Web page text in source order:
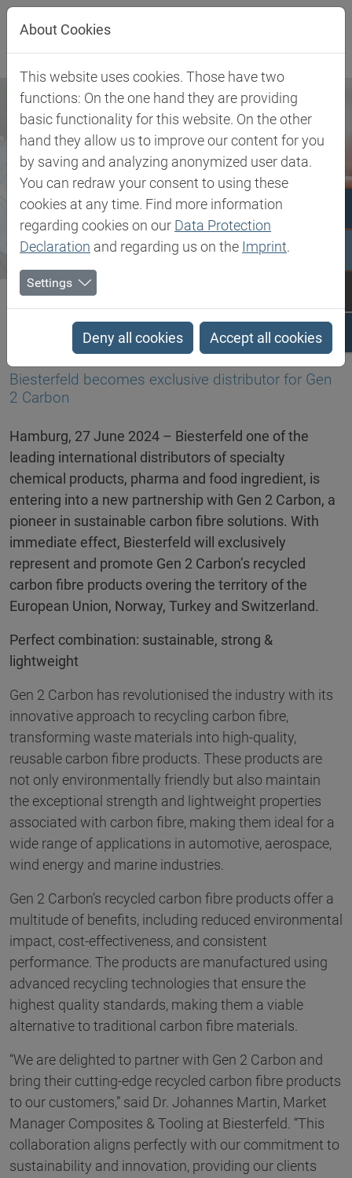
Jump directly to main navigation
Jump directly to content
Biesterfeld SE Newsroom
Biesterfeld becomes exclusive distributor for Gen 2 Carbon
25.06.2024
Biesterfeld becomes exclusive distributor for Gen
2 Carbon
Hamburg, 27 June 2024 – Biesterfeld one of the
leading international distributors of specialty
chemical products, pharma and food ingredient, is
entering into a new partnership with Gen 2 Carbon, a
pioneer in sustainable carbon fibre solutions. With
immediate effect, Biesterfeld will exclusively
represent and promote Gen 2 Carbon’s recycled
carbon fibre products overing the territory of the
European Union, Norway, Turkey and Switzerland.
Perfect combination: sustainable, strong &
lightweight
Gen 2 Carbon has revolutionised the industry with its
innovative approach to recycling carbon fibre,
transforming waste materials into high-quality,
reusable carbon fibre products. These products are
not only environmentally friendly but also maintain
the exceptional strength and lightweight properties
associated with carbon fibre, making them ideal for a
wide range of applications in automotive, aerospace,
wind energy and marine industries.
Gen 2 Carbon’s recycled carbon fibre products offer a
multitude of benefits, including reduced environmental
impact, cost-effectiveness, and consistent
performance. The products are manufactured using
advanced recycling technologies that ensure the
highest quality standards, making them a viable
alternative to traditional carbon fibre materials.
“We are delighted to partner with Gen 2 Carbon and
bring their cutting-edge recycled carbon fibre products
to our customers,” said Dr. Johannes Martin, Market
Manager Composites & Tooling at Biesterfeld. “This
collaboration aligns perfectly with our commitment to
sustainability and innovation, providing our clients
About Cookies
This website uses cookies. Those have two
functions: On the one hand they are providing
basic functionality for this website. On the other
hand they allow us to improve our content for you
by saving and analyzing anonymized user data.
You can redraw your consent to using these
cookies at any time. Find more information
regarding cookies on our Data Protection
Declaration and regarding us on the Imprint.
Settings
Deny all cookies Accept all cookies